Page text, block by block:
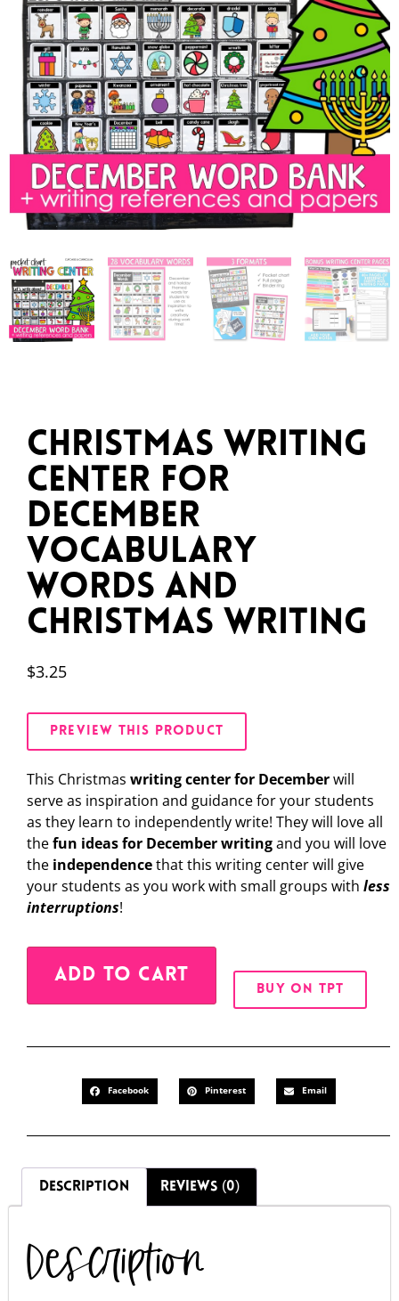
Christmas Writing
Center for
December
Vocabulary
Words and
Christmas Writing
$3.25
PREVIEW THIS PRODUCT
This Christmas writing center for Decemberwill
serve as inspiration and guidance for your students
as they learn to independently write! They will love all
thefun ideas for December writingand you will love
the independencethat this writing center will give
your students as you work with small groups with less
interruptions!
ADD TO CART
BUY ON TPT
Facebook Pinterest Email
DESCRIPTION REVIEWS (0)
Description